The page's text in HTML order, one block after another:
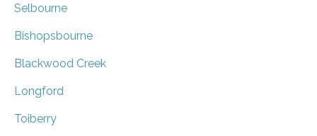
Selbourne
Bishopsbourne
Blackwood Creek
Longford
Toiberry